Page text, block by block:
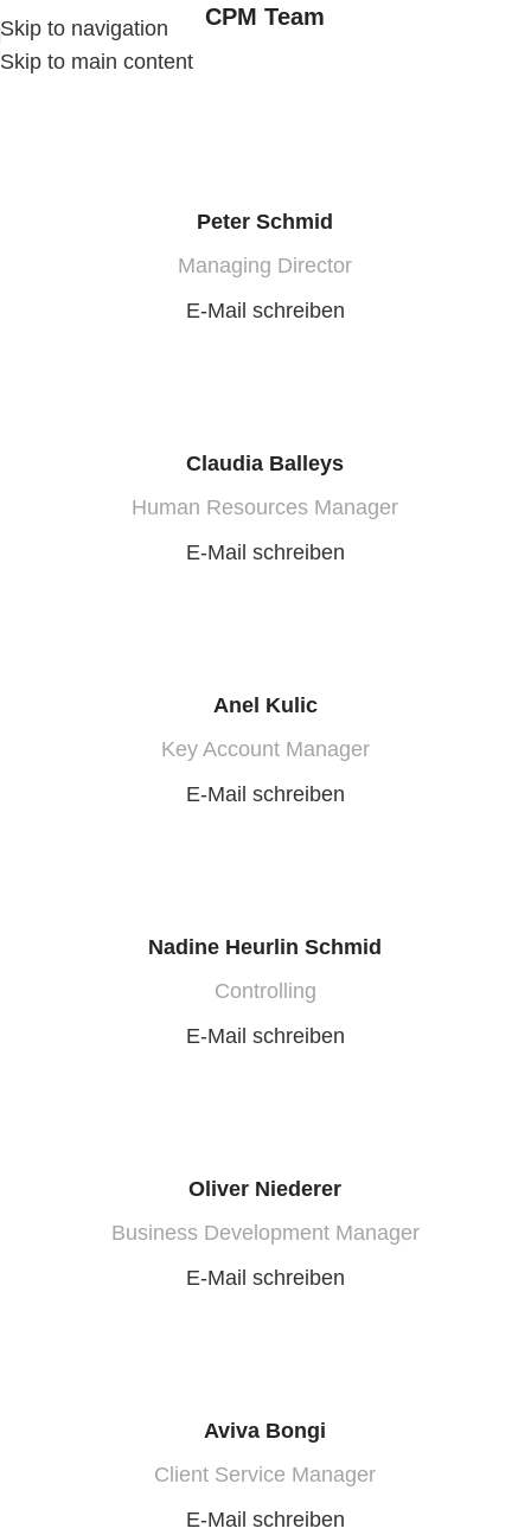
Skip to navigation
Skip to main content
CPM Team
Peter Schmid
Managing Director
E-Mail schreiben
Claudia Balleys
Human Resources Manager
E-Mail schreiben
Anel Kulic
Key Account Manager
E-Mail schreiben
Nadine Heurlin Schmid
Controlling
E-Mail schreiben
Oliver Niederer
Business Development Manager
E-Mail schreiben
Aviva Bongi
Client Service Manager
E-Mail schreiben